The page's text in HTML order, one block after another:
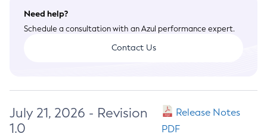
Need help?
Schedule a consultation with an Azul performance expert.
Contact Us
July 21, 2026 - Revision
1.0
Release Notes
PDF